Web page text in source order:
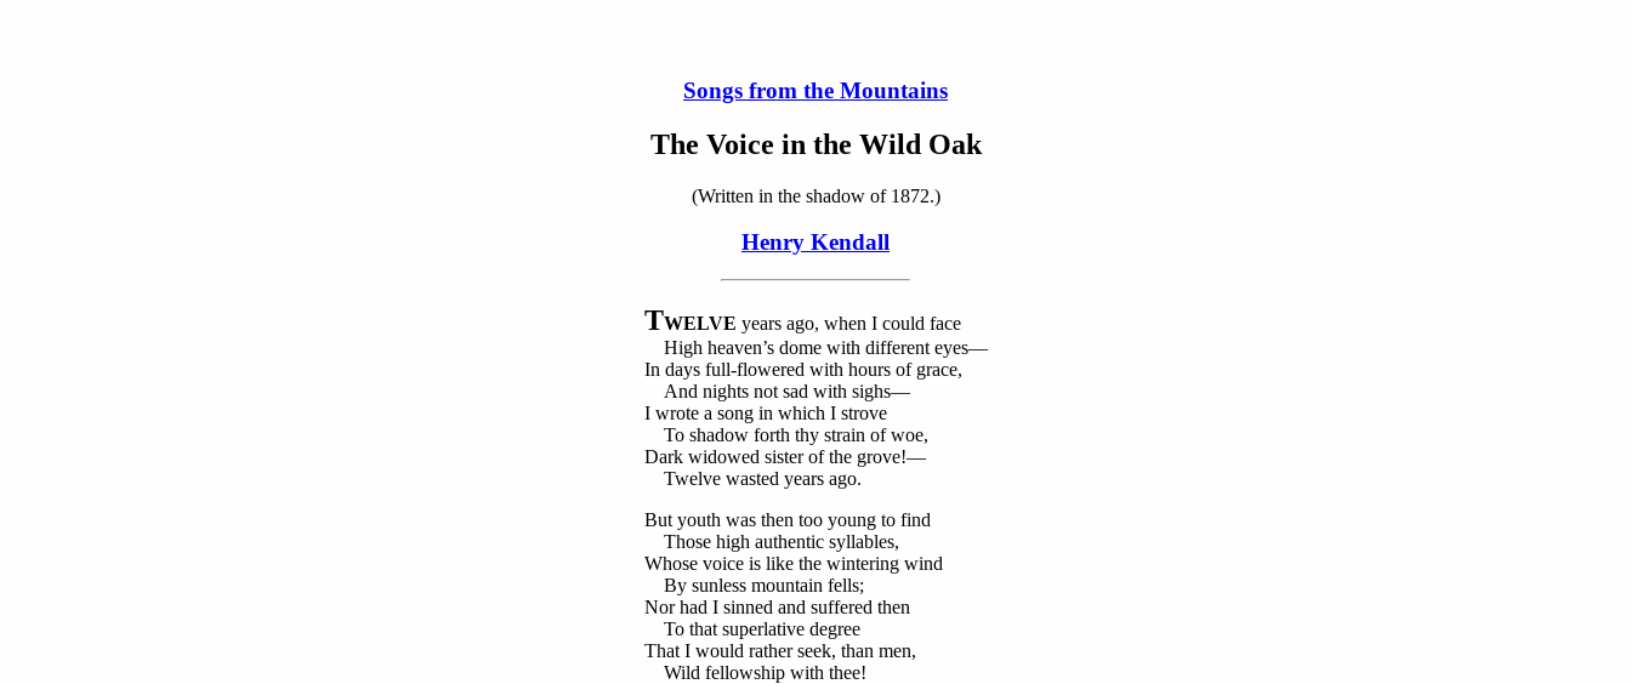
Songs from the Mountains
The Voice in the Wild Oak
(Written in the shadow of 1872.)
Henry Kendall
TWELVE years ago, when I could face
High heaven’s dome with different eyes—
In days full-flowered with hours of grace,
And nights not sad with sighs—
I wrote a song in which I strove
To shadow forth thy strain of woe,
Dark widowed sister of the grove!—
Twelve wasted years ago.
But youth was then too young to find
Those high authentic syllables,
Whose voice is like the wintering wind
By sunless mountain fells;
Nor had I sinned and suffered then
To that superlative degree
That I would rather seek, than men,
Wild fellowship with thee!